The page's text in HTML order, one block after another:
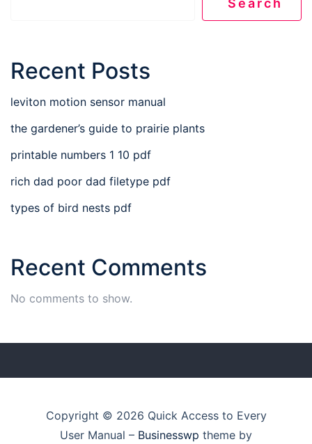
Recent Posts
leviton motion sensor manual
the gardener’s guide to prairie plants
printable numbers 1 10 pdf
rich dad poor dad filetype pdf
types of bird nests pdf
Recent Comments
No comments to show.
Copyright © 2026 Quick Access to Every
User Manual – Businesswp theme by